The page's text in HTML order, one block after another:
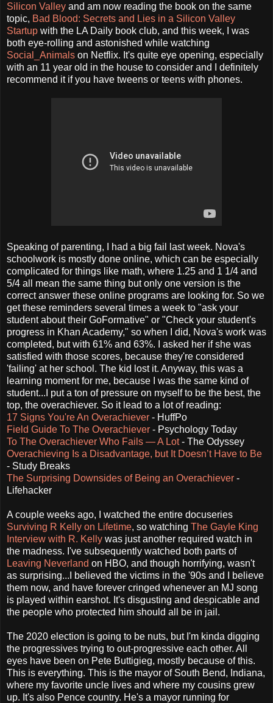
Silicon Valley and am now reading the book on the same
topic, Bad Blood: Secrets and Lies in a Silicon Valley
Startup with the LA Daily book club, and this week, I was
both eye-rolling and astonished while watching
Social_Animals on Netflix. It's quite eye opening, especially
with an 11 year old in the house to consider and I definitely
recommend it if you have tweens or teens with phones.
Speaking of parenting, I had a big fail last week. Nova's
schoolwork is mostly done online, which can be especially
complicated for things like math, where 1.25 and 1 1/4 and
5/4 all mean the same thing but only one version is the
correct answer these online programs are looking for. So we
get these reminders several times a week to "ask your
student about their GoFormative" or "Check your student's
progress in Khan Academy," so when I did, Nova's work was
completed, but with 61% and 63%. I asked her if she was
satisfied with those scores, because they're considered
'failing' at her school. The kid lost it. Anyway, this was a
learning moment for me, because I was the same kind of
student...I put a ton of pressure on myself to be the best, the
top, the overachiever. So it lead to a lot of reading:
17 Signs You're An Overachiever - HuffPo
Field Guide To The Overachiever - Psychology Today
To The Overachiever Who Fails — A Lot- The Odyssey
Overachieving Is a Disadvantage, but It Doesn’t Have to Be
- Study Breaks
The Surprising Downsides of Being an Overachiever -
Lifehacker
A couple weeks ago, I watched the entire docuseries
Surviving R Kelly on Lifetime, so watching The Gayle King
Interview with R. Kelly was just another required watch in
the madness. I've subsequently watched both parts of
Leaving Neverland on HBO, and though horrifying, wasn't
as surprising...I believed the victims in the '90s and I believe
them now, and have forever cringed whenever an MJ song
is played within earshot. It's disgusting and despicable and
the people who protected him should all be in jail.
The 2020 election is going to be nuts, but I'm kinda digging
the progressives trying to out-progressive each other. All
eyes have been on Pete Buttigieg, mostly because of this.
This is everything. This is the mayor of South Bend, Indiana,
where my favorite uncle lives and where my cousins grew
up. It's also Pence country. He's a mayor running for